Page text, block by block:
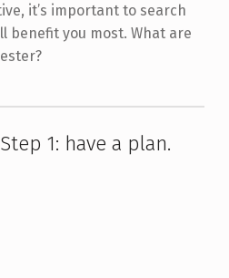
it’s important to search
benefit you most. What are
Step 1: have a plan.